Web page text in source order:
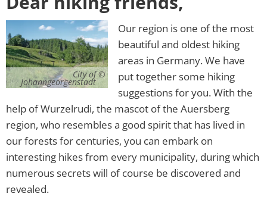
City of
Johanngeorgenstadt
Our region is one of the most
beautiful and oldest hiking
areas in Germany. We have
put together some hiking
suggestions for you. With the
help of Wurzelrudi, the mascot of the Auersberg
region, who resembles a good spirit that has lived in
our forests for centuries, you can embark on
interesting hikes from every municipality, during which
numerous secrets will of course be discovered and
revealed.